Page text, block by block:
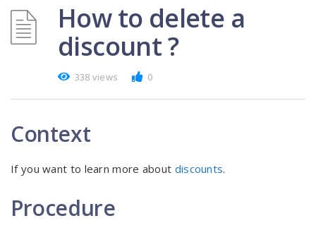
How to delete a
discount ?
338 views 0
Context
If you want to learn more about discounts.
Procedure